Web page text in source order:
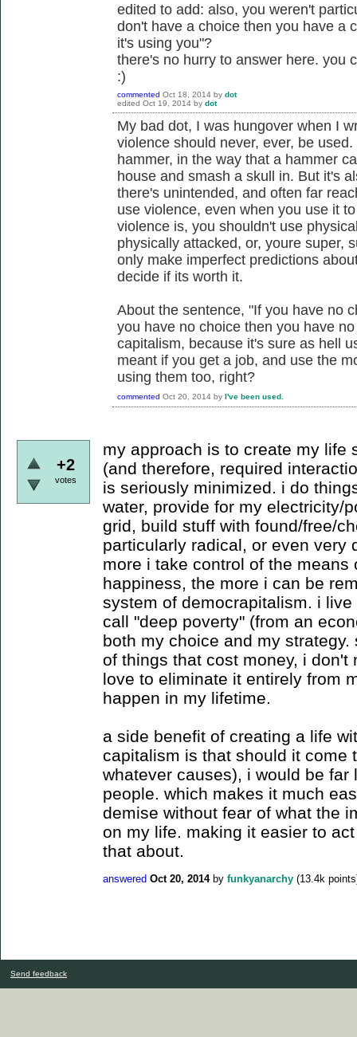
edited to add: also, you weren't
don't have a choice then you have a
it's using you"?
there's no hurry to answer here. you
:)
commented Oct 18, 2014 by dot
edited Oct 19, 2014 by dot
My bad dot, I was hungover when I
violence should never, ever, be
hammer, in the way that a hammer
house and smash a skull in. But it's
there's unintended, and often far
use violence, even when you use it
violence is, you shouldn't use
physically attacked, or, youre super,
only make imperfect predictions
decide if its worth it.
About the sentence, "If you have no
you have no choice then you have
capitalism, because it's sure as hell
meant if you get a job, and use the
using them too, right?
commented Oct 20, 2014 by I've been used.
+2
votes
my approach is to create my life
(and therefore, required
is seriously minimized. i do
water, provide for my electricity/
grid, build stuff with found/free/
particularly radical, or even very
more i take control of the means
happiness, the more i can be
system of democrapitalism. i
call "deep poverty" (from an
both my choice and my
of things that cost money, i don't
love to eliminate it entirely from
happen in my lifetime.
a side benefit of creating a life
capitalism is that should it come
whatever causes), i would be
people. which makes it much
demise without fear of what the
on my life. making it easier to
that about.
answered Oct 20, 2014 by funkyanarchy (13.4k
Send feedback